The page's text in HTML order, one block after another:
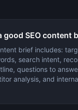
good SEO content
brief includes:
search intent,
questions to
analysis, and